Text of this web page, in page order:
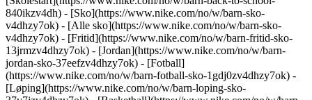
840ikzv4dh) - [Sko](https://www.nike.com/no/w/barn-sko-
v4dhzy7ok) - [Alle sko](https://www.nike.com/no/w/barn-sko-
v4dhzy7ok) - [Fritid](https://www.nike.com/no/w/barn-fritid-sko-
13jrmzv4dhzy7ok) - [Jordan](https://www.nike.com/no/w/barn-
jordan-sko-37eefzv4dhzy7ok) - [Fotball]
(https://www.nike.com/no/w/barn-fotball-sko-1gdj0zv4dhzy7ok) -
[Løping](https://www.nike.com/no/w/barn-loping-sko-